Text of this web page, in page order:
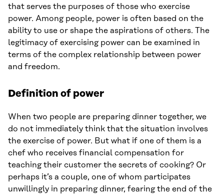
that serves the purposes of those who exercise
power. Among people, power is often based on the
ability to use or shape the aspirations of others. The
legitimacy of exercising power can be examined in
terms of the complex relationship between power
and freedom.
Definition of power
When two people are preparing dinner together, we
do not immediately think that the situation involves
the exercise of power. But what if one of them is a
chef who receives financial compensation for
teaching their customer the secrets of cooking? Or
perhaps it’s a couple, one of whom participates
unwillingly in preparing dinner, fearing the end of the